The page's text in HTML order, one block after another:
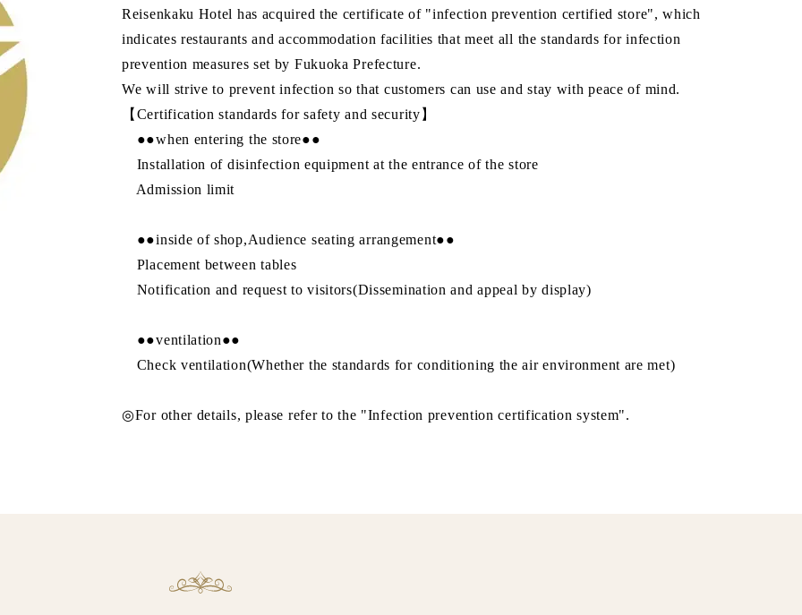
Reisenkaku Hotel has acquired the certificate of "infection prevention certified store", which
indicates restaurants and accommodation facilities that meet all the standards for infection
prevention measures set by Fukuoka Prefecture.
We will strive to prevent infection so that customers can use and stay with peace of mind.
【Certification standards for safety and security】
●●when entering the store●●
Installation of disinfection equipment at the entrance of the store
Admission limit
●●inside of shop,Audience seating arrangement●●
Placement between tables
Notification and request to visitors(Dissemination and appeal by display)
●●ventilation●●
Check ventilation(Whether the standards for conditioning the air environment are met)
◎For other details, please refer to the "Infection prevention certification system".